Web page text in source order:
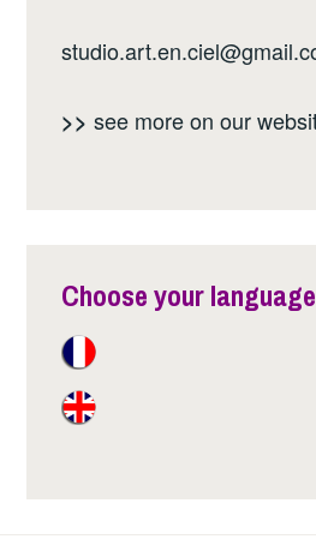
>> see more on our
Choose your